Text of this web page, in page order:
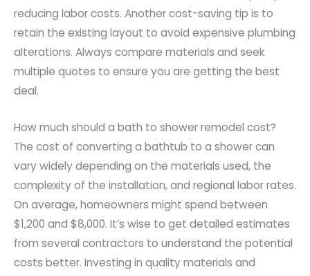
reducing labor costs. Another cost-saving tip is to
retain the existing layout to avoid expensive plumbing
alterations. Always compare materials and seek
multiple quotes to ensure you are getting the best
deal.
How much should a bath to shower remodel cost?
The cost of converting a bathtub to a shower can
vary widely depending on the materials used, the
complexity of the installation, and regional labor rates.
On average, homeowners might spend between
$1,200 and $8,000. It’s wise to get detailed estimates
from several contractors to understand the potential
costs better. Investing in quality materials and